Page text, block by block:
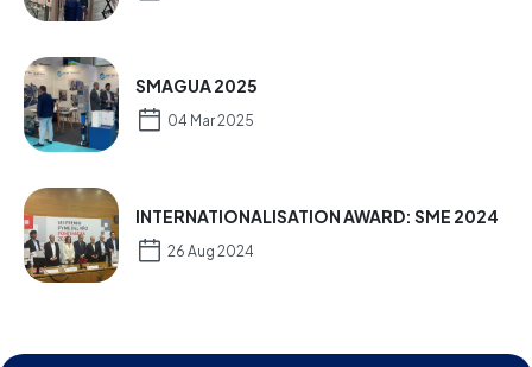
SMAGUA 2025
04 Mar 2025
INTERNATIONALISATION AWARD: SME 2024
26 Aug 2024